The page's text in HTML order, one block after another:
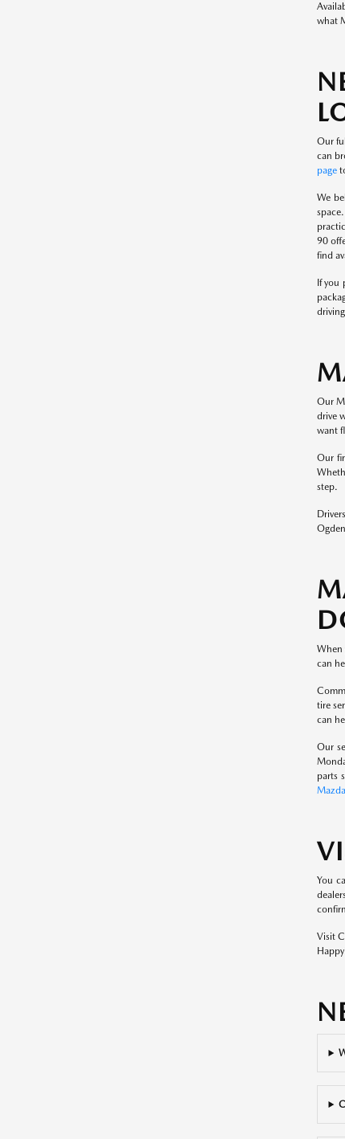
what
Our
can
page
We
90
find
If you
Our
drive
want
Our
step.
When
can
tire
can
Our
parts
You
Visit